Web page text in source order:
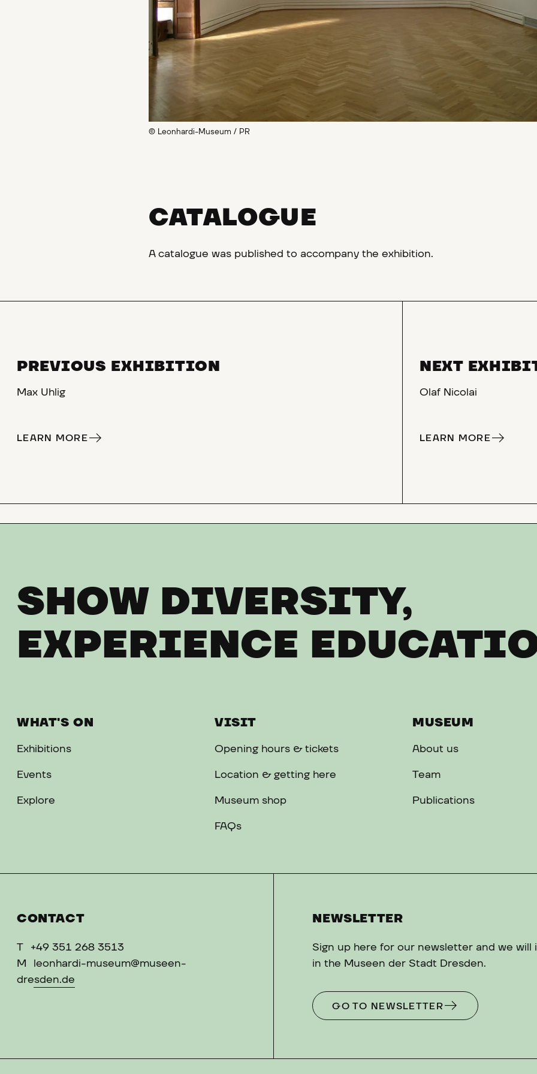
© Leonhardi-Museum / PR
CATALOGUE
A catalogue was published to accompany the exhibition.
PREVIOUS EXHIBITION
Max Uhlig
LEARN MORE
NEXT
Olaf Nicolai
LEARN MORE
SHOW DIVERSITY,
EXPERIENCE
WHAT'S ON
Exhibitions
Events
Explore
VISIT
Opening hours & tickets
Location & getting here
Museum shop
FAQs
MUSEUM
About us
Team
Publications
CONTACT
T
+49 351 268 3513
M
leonhardi-museum@museen-
dresden.de
NEWSLETTER
Sign up here for our newsletter and we
in the Museen der Stadt Dresden.
GO TO NEWSLETTER